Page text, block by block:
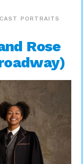
PORTRAITS
Rose